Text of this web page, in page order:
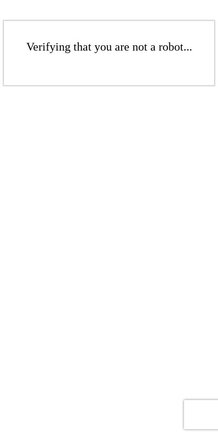
Verifying that you are not a robot...